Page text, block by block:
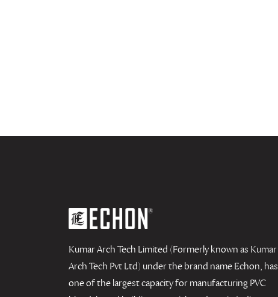
Kumar Arch Tech Limited (Formerly known as Kumar
Arch Tech Pvt Ltd) under the brand name Echon, has
one of the largest capacity for manufacturing PVC